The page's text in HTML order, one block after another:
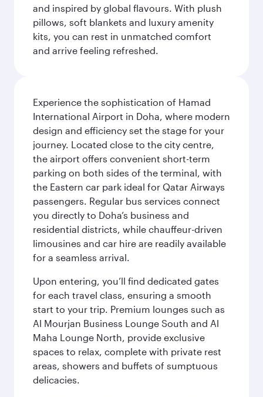
and inspired by global flavours. With plush
pillows, soft blankets and luxury amenity
kits, you can rest in unmatched comfort
and arrive feeling refreshed.
Experience the sophistication of Hamad
International Airport in Doha, where modern
design and efficiency set the stage for your
journey. Located close to the city centre,
the airport offers convenient short-term
parking on both sides of the terminal, with
the Eastern car park ideal for Qatar Airways
passengers. Regular bus services connect
you directly to Doha’s business and
residential districts, while chauffeur-driven
limousines and car hire are readily available
for a seamless arrival.
Upon entering, you’ll find dedicated gates
for each travel class, ensuring a smooth
start to your trip. Premium lounges such as
Al Mourjan Business Lounge South and Al
Maha Lounge North, provide exclusive
spaces to relax, complete with private rest
areas, showers and buffets of sumptuous
delicacies.